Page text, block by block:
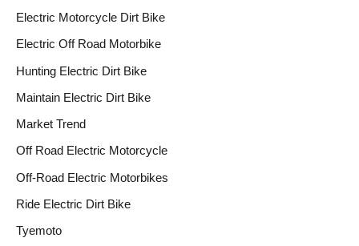
Electric Motorcycle Dirt Bike
Electric Off Road Motorbike
Hunting Electric Dirt Bike
Maintain Electric Dirt Bike
Market Trend
Off Road Electric Motorcycle
Off-Road Electric Motorbikes
Ride Electric Dirt Bike
Tyemoto